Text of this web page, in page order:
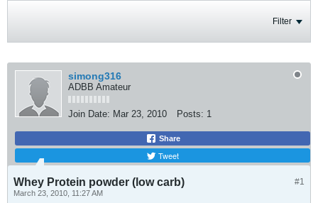
Filter
simong316
ADBB Amateur
Join Date: Mar 23, 2010 Posts: 1
Share
Tweet
#1
Whey Protein powder (low carb)
March 23, 2010, 11:27 AM